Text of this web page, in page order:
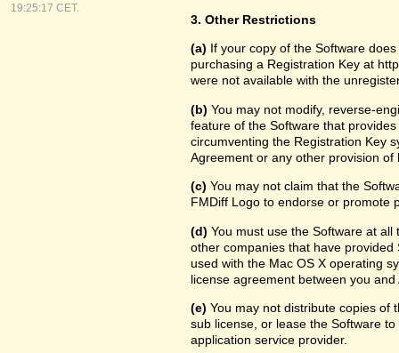
19:25:17 CET.
3. Other Restrictions
(a) If your copy of the Software
purchasing a Registration Key at
were not available with the
(b) You may not modify, reverse-
feature of the Software that
circumventing the Registration Key
Agreement or any other provision of
(c) You may not claim that the
FMDiff Logo to endorse or promote
(d) You must use the Software at
other companies that have
used with the Mac OS X operating
license agreement between you
(e) You may not distribute copies of
sub license, or lease the Software
application service provider.